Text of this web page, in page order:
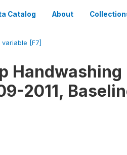
Catalog About
variable [F7]
2011,